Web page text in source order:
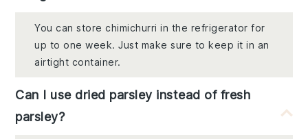
You can store chimichurri in the refrigerator for
up to one week. Just make sure to keep it in an
airtight container.
Can I use dried parsley instead of fresh
parsley?